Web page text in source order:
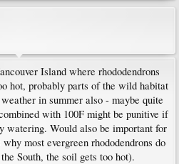
Island where rhododendrons
hot, probably parts of the wild habitat
in summer also - maybe quite
with 100F might be punitive if
watering. Would also be important for
most evergreen rhododendrons do
South, the soil gets too hot).